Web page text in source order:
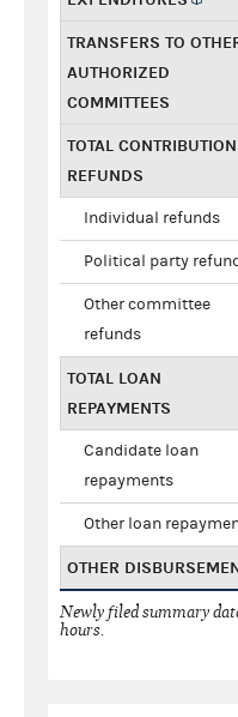
TRANSFERS TO
AUTHORIZED
COMMITTEES
TOTAL CONTRIBUTION
REFUNDS
Individual refunds
Political party
Other committee
refunds
TOTAL LOAN
REPAYMENTS
Candidate loan
repayments
Other loan
OTHER
Newly filed summary
hours.